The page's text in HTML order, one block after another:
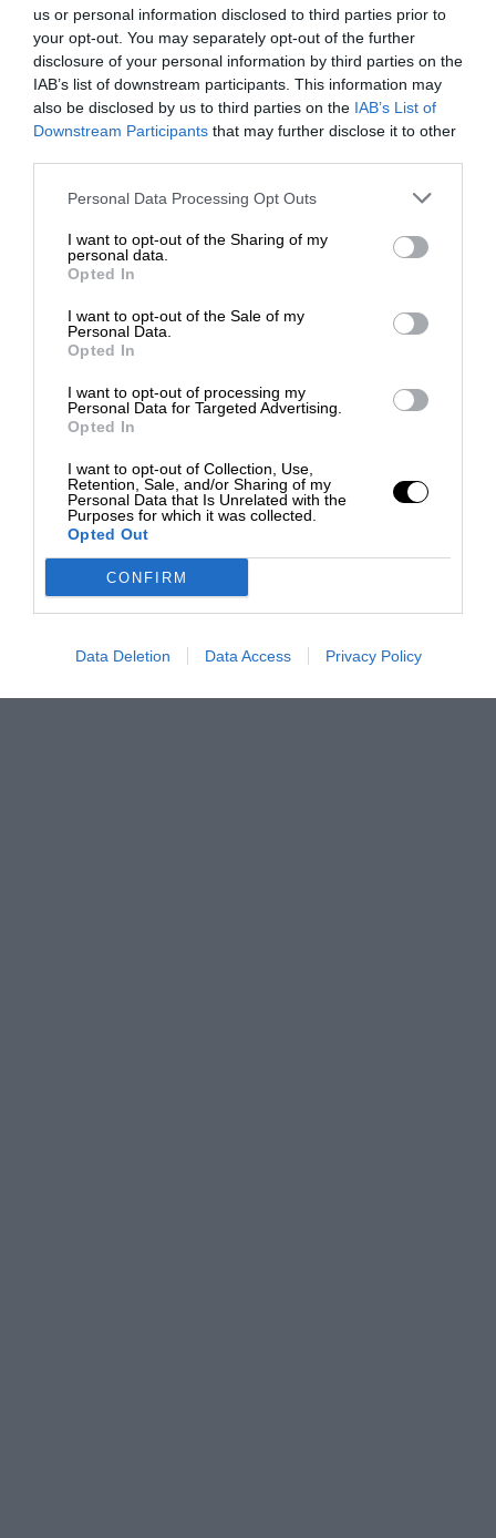
us or personal information disclosed to third parties prior to
your opt-out. You may separately opt-out of the further
disclosure of your personal information by third parties on the
IAB’s list of downstream participants. This information may
also be disclosed by us to third parties on the IAB’s List of
Downstream Participants that may further disclose it to other
Personal Data Processing Opt Outs
I want to opt-out of the Sharing of my
personal data.
Opted In
I want to opt-out of the Sale of my
Personal Data.
Opted In
I want to opt-out of processing my
Personal Data for Targeted Advertising.
Opted In
I want to opt-out of Collection, Use,
Retention, Sale, and/or Sharing of my
Personal Data that Is Unrelated with the
Purposes for which it was collected.
Opted Out
CONFIRM
Data Deletion Data Access Privacy Policy